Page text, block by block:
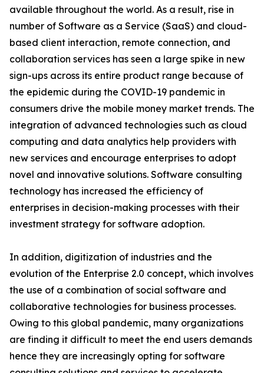
available throughout the world. As a result, rise in
number of Software as a Service (SaaS) and cloud-
based client interaction, remote connection, and
collaboration services has seen a large spike in new
sign-ups across its entire product range because of
the epidemic during the COVID-19 pandemic in
consumers drive the mobile money market trends. The
integration of advanced technologies such as cloud
computing and data analytics help providers with
new services and encourage enterprises to adopt
novel and innovative solutions. Software consulting
technology has increased the efficiency of
enterprises in decision-making processes with their
investment strategy for software adoption.
In addition, digitization of industries and the
evolution of the Enterprise 2.0 concept, which involves
the use of a combination of social software and
collaborative technologies for business processes.
Owing to this global pandemic, many organizations
are finding it difficult to meet the end users demands
hence they are increasingly opting for software